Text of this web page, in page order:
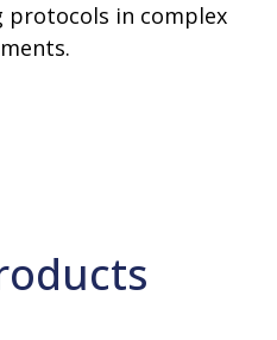
in complex